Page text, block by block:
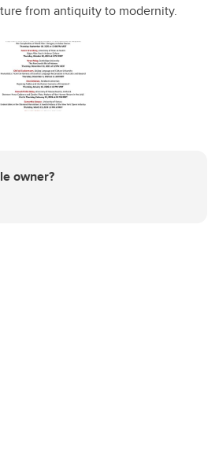
from antiquity to modernity.
owner?